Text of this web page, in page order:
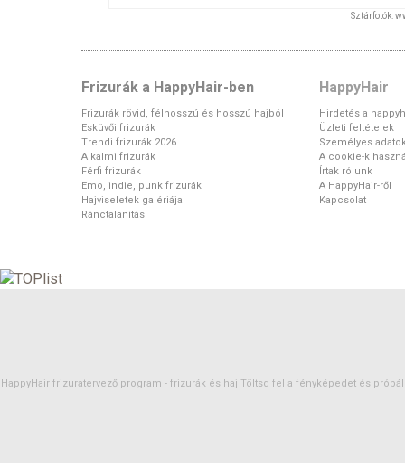
Sztárfotók:
Frizurák a HappyHair-ben
Frizurák rövid, félhosszú és hosszú hajból
Esküvői frizurák
Trendi frizurák 2026
Alkalmi frizurák
Férfi frizurák
Emo, indie, punk frizurák
Hajviseletek galériája
Ránctalanítás
HappyHair
Hirdetés a
Üzleti feltételek
Személyes
A cookie-k
Írtak rólunk
A HappyHair-ről
Kapcsolat
HappyHair frizuratervező program - frizurák és haj Töltsd fel a fényképedet és